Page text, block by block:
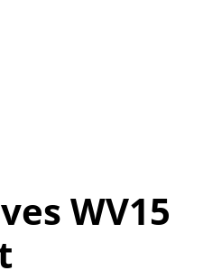
WV15